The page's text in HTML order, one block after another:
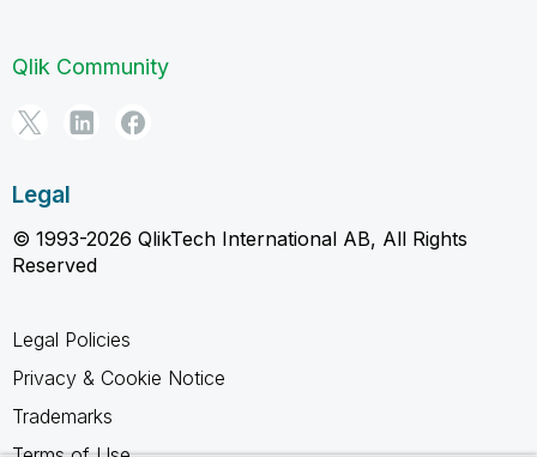
Qlik Community
Legal
© 1993-2026 QlikTech International AB, All Rights
Reserved
Legal Policies
Privacy & Cookie Notice
Trademarks